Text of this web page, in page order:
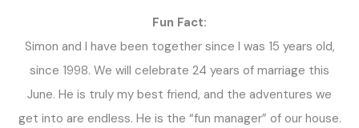
Fun Fact:
Simon and I have been together since I was 15 years old,
since 1998. We will celebrate 24 years of marriage this
June. He is truly my best friend, and the adventures we
get into are endless. He is the “fun manager” of our house.